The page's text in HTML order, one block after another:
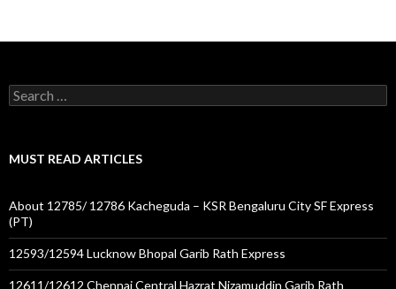
Search
for:
MUST READ ARTICLES
About 12785/ 12786 Kacheguda – KSR Bengaluru City SF Express
(PT)
12593/12594 Lucknow Bhopal Garib Rath Express
12611/12612 Chennai Central Hazrat Nizamuddin Garib Rath